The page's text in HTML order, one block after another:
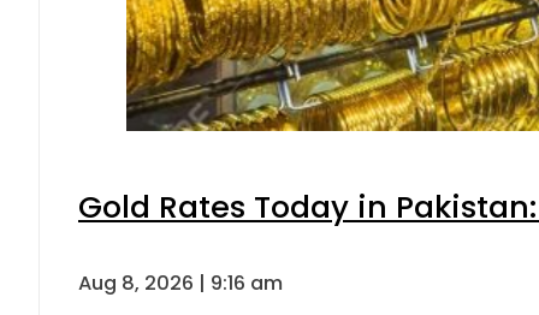
Gold Rates Today in
Aug 8, 2026 | 9:16 am